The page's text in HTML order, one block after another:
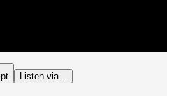
Listen via...